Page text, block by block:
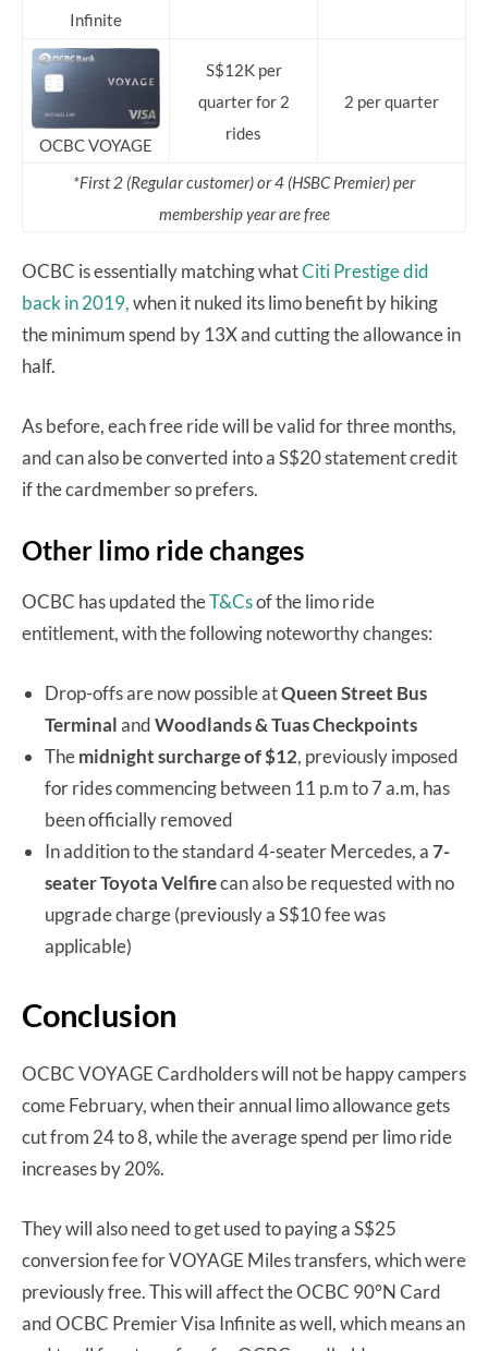
Infinite
OCBC VOYAGE
S$12K per
quarter for 2
rides
2 per quarter
*First 2 (Regular customer) or 4 (HSBC Premier) per
membership year are free
OCBC is essentially matching whatCiti Prestige did
back in 2019,when it nuked its limo benefit by hiking
the minimum spend by 13X and cutting the allowance in
half.
As before, each free ride will be valid for three months,
and can also be converted into a S$20 statement credit
if the cardmember so prefers.
Other limo ride changes
OCBC has updated theT&Csof the limo ride
entitlement, with the following noteworthy changes:
Drop-offs are now possible atQueen Street Bus
TerminalandWoodlands & Tuas Checkpoints
Themidnight surcharge of $12, previously imposed
for rides commencing between 11 p.m to 7 a.m, has
been officially removed
In addition to the standard 4-seater Mercedes, a7-
seater Toyota Velfirecan also be requested with no
upgrade charge (previously a S$10 fee was
applicable)
Conclusion
OCBC VOYAGE Cardholders will not be happy campers
come February, when their annual limo allowance gets
cut from 24 to 8, while the average spend per limo ride
increases by 20%.
They will also need to get used to paying a S$25
conversion fee for VOYAGE Miles transfers, which were
previously free. This will affect the OCBC 90°N Card
and OCBC Premier Visa Infinite as well, which means an